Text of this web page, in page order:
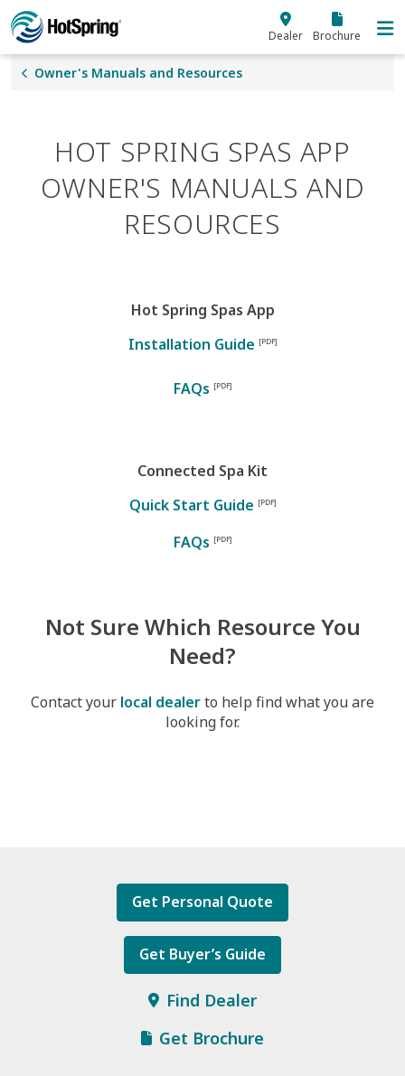
Skip to main content
Dealer Brochure
Owner's Manuals and Resources
HOT SPRING SPAS APP
OWNER'S MANUALS AND
RESOURCES
Hot Spring Spas App
Installation Guide
FAQs
Connected Spa Kit
Quick Start Guide
FAQs
Not Sure Which Resource You
Need?
Contact your local dealerto help find what you are
looking for.
Get Personal Quote
Get Buyer’s Guide
Find Dealer
Get Brochure